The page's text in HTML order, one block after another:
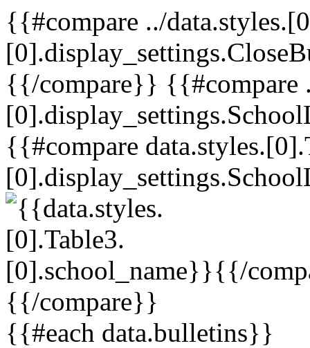
{{#compare ../
{{/compare}} {{#compare
{{#compare
{{/
{{/compare}}
{{#each data.bulletins}}